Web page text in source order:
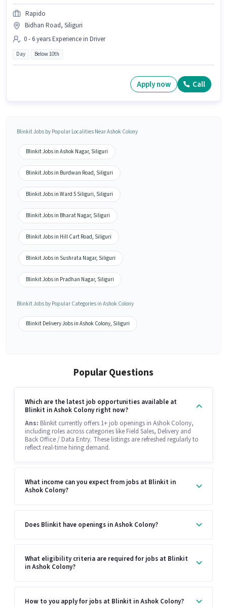
Rapido
Bidhan Road, Siliguri
0 - 6 years Experience in Driver
Day Below 10th
Apply now Call
Blinkit Jobs by Popular Localities Near Ashok Colony
Blinkit Jobs in Ashok Nagar, Siliguri
Blinkit Jobs in Burdwan Road, Siliguri
Blinkit Jobs in Ward 5 Siliguri, Siliguri
Blinkit Jobs in Bharat Nagar, Siliguri
Blinkit Jobs in Hill Cart Road, Siliguri
Blinkit Jobs in Sushrata Nagar, Siliguri
Blinkit Jobs in Pradhan Nagar, Siliguri
Blinkit Jobs by Popular Categories in Ashok Colony
Blinkit Delivery Jobs in Ashok Colony, Siliguri
Popular Questions
Which are the latest job opportunities available at
Blinkit in Ashok Colony right now?
Ans: Blinkit currently offers 1+ job openings in Ashok Colony,
including roles across categories like Field Sales, Delivery and
Back Office / Data Entry. These listings are refreshed regularly to
reflect real-time hiring demand.
What income can you expect from jobs at Blinkit in
Ashok Colony?
Does Blinkit have openings in Ashok Colony?
What eligibility criteria are required for jobs at Blinkit
in Ashok Colony?
How to you apply for jobs at Blinkit in Ashok Colony?